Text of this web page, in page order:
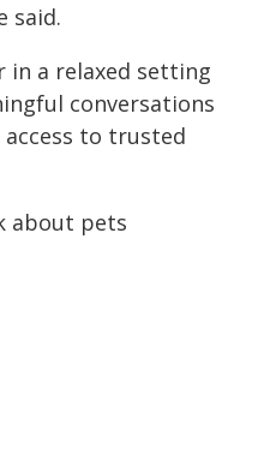
said.
a relaxed setting
conversations
access to trusted
about pets